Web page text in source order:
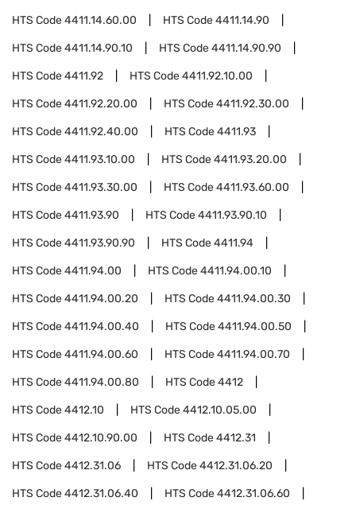
HTS Code4411.14.60.00 HTS Code4411.14.90
HTS Code4411.14.90.10 HTS Code4411.14.90.90
HTS Code4411.92 HTS Code4411.92.10.00
HTS Code4411.92.20.00 HTS Code4411.92.30.00
HTS Code4411.92.40.00 HTS Code4411.93
HTS Code4411.93.10.00 HTS Code4411.93.20.00
HTS Code4411.93.30.00 HTS Code4411.93.60.00
HTS Code4411.93.90 HTS Code4411.93.90.10
HTS Code4411.93.90.90 HTS Code4411.94
HTS Code4411.94.00 HTS Code4411.94.00.10
HTS Code4411.94.00.20 HTS Code4411.94.00.30
HTS Code4411.94.00.40 HTS Code4411.94.00.50
HTS Code4411.94.00.60 HTS Code4411.94.00.70
HTS Code4411.94.00.80 HTS Code4412
HTS Code4412.10 HTS Code4412.10.05.00
HTS Code4412.10.90.00 HTS Code4412.31
HTS Code4412.31.06 HTS Code4412.31.06.20
HTS Code4412.31.06.40 HTS Code4412.31.06.60